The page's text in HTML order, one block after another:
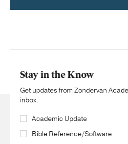
Stay in the Know
Get updates from Zondervan
inbox.
Academic Update
Bible Reference/Software